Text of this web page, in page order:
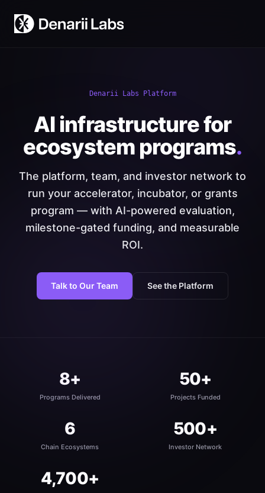
Denarii Labs Platform
AI infrastructure for
ecosystem programs.
The platform, team, and investor network to
run your accelerator, incubator, or grants
program — with AI-powered evaluation,
milestone-gated funding, and measurable
ROI.
Talk to Our Team See the Platform
8+
Programs Delivered
50+
Projects Funded
6
Chain Ecosystems
500+
Investor Network
4,700+